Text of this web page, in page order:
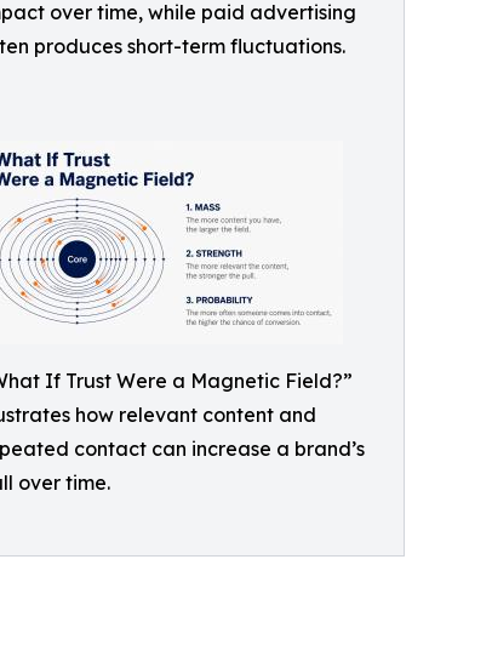
over time, while paid advertising
produces short-term fluctuations.
If Trust Were a Magnetic Field?”
how relevant content and
contact can increase a brand’s
over time.